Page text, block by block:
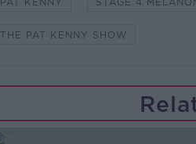
THE PAT KENNY SHOW